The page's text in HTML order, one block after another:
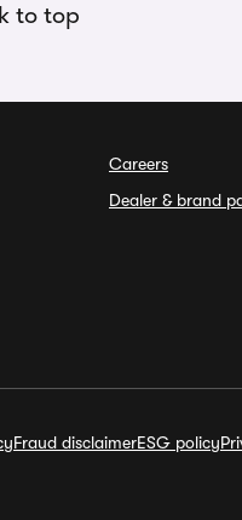
to top
Careers
Dealer & brand
Fraud disclaimerESG policy